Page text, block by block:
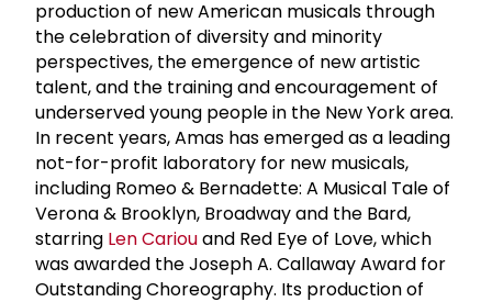
production of new American musicals through
the celebration of diversity and minority
perspectives, the emergence of new artistic
talent, and the training and encouragement of
underserved young people in the New York area.
In recent years, Amas has emerged as a leading
not-for-profit laboratory for new musicals,
including Romeo & Bernadette: A Musical Tale of
Verona & Brooklyn, Broadway and the Bard,
starring Len Cariouand Red Eye of Love, which
was awarded the Joseph A. Callaway Award for
Outstanding Choreography. Its production of